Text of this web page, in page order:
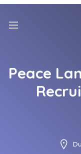
Peace